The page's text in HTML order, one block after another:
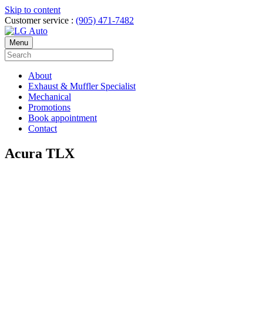
Skip to content
Customer service : (905) 471-7482
Menu
About
Exhaust & Muffler Specialist
Mechanical
Promotions
Book appointment
Contact
Acura TLX